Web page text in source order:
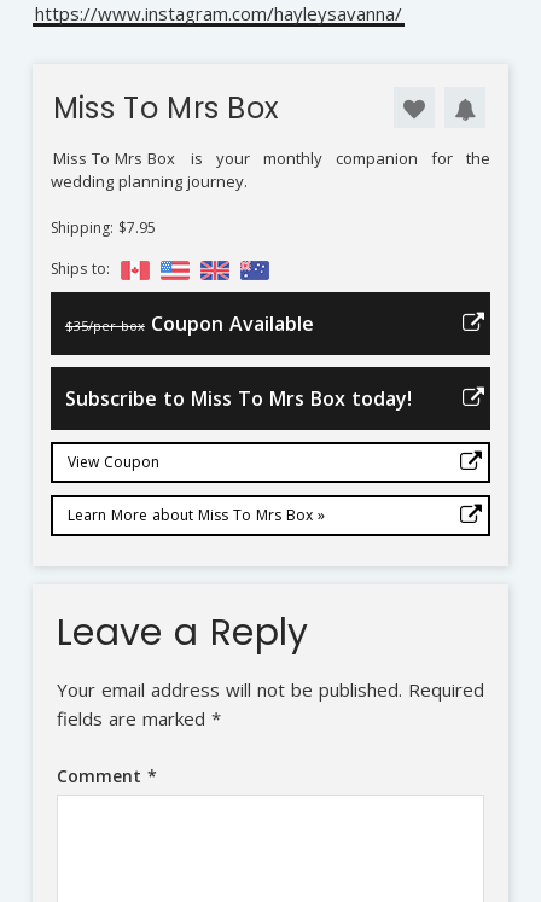
https://www.instagram.com/hayleysavanna/
Miss To Mrs Box
Miss To Mrs Box
is your monthly companion for the
wedding planning journey.
Shipping: $7.95
Ships to:
$35/per box Coupon Available
Subscribe to Miss To Mrs Box today!
View Coupon
Learn More about Miss To Mrs Box »
Leave a Reply
Your email address will not be published. Required
fields are marked *
Comment *